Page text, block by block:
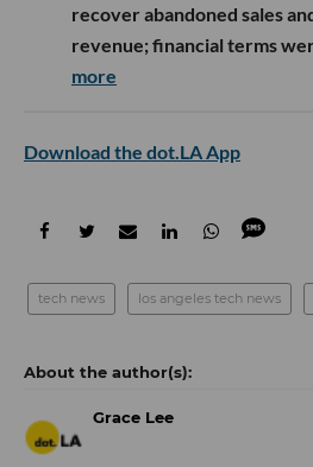
recover abandoned sales
revenue; financial terms
more
Download the dot.LA App
tech news los angeles tech news
Grace Lee